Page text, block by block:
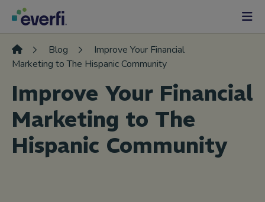
Skip to content
Main
Navigation
Blog
Improve Your Financial
Marketing to The Hispanic Community
Improve Your Financial
Marketing to The
Hispanic Community